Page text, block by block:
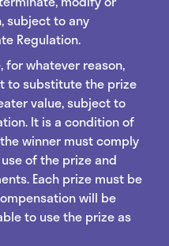
subject to any
Regulation.
for whatever reason,
to substitute the prize
value, subject to
It is a condition of
winner must comply
of the prize and
Each prize must be
will be
to use the prize as